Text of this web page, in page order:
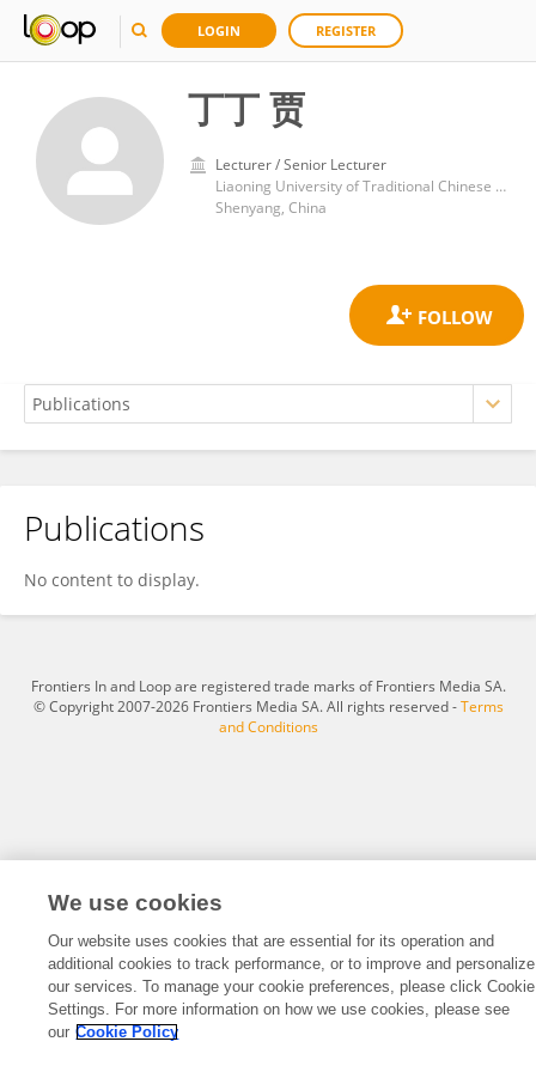
LOGIN REGISTER
丁丁 贾
Lecturer / Senior Lecturer
Liaoning University of Traditional Chinese Medicine
Shenyang, China
丁丁 贾
Publications
No content to display.
Frontiers In and Loop are registered trade marks of Frontiers Media SA.
© Copyright 2007-2026 Frontiers Media SA. All rights reserved -Terms
and Conditions
We use cookies
Our website uses cookies that are essential for its operation and
additional cookies to track performance, or to improve and personalize
our services. To manage your cookie preferences, please click Cookie
Settings. For more information on how we use cookies, please see
our Cookie Policy